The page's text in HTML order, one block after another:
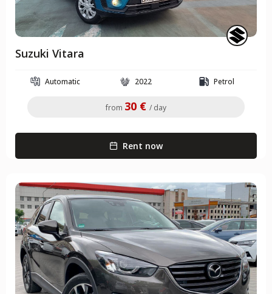
Suzuki Vitara
Automatic 2022 Petrol
from 30 € / day
Rent now